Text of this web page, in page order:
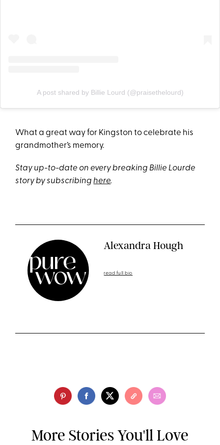
A post shared by Billie Lourd (@praisethelourd)
What a great way for Kingston to celebrate his
grandmother’s memory.
Stay up-to-date on every breaking Billie Lourde
story by subscribinghere.
Alexandra Hough
read full bio
More Stories You'll Love